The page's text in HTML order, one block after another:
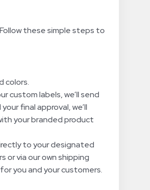
these simple steps to
colors.
custom labels, we’ll send
final approval, we’ll
your branded product
to your designated
or via our own shipping
you and your customers.